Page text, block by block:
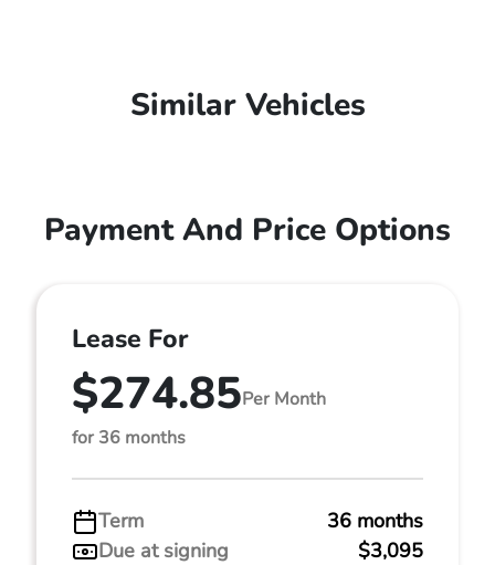
Similar Vehicles
Payment And Price Options
Lease For
$274.85Per Month
for 36 months
Term
36 months
Due at signing
$3,095